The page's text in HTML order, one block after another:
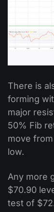
There is
forming
major
50% Fib
move
low.
Any more
$70.90
test of